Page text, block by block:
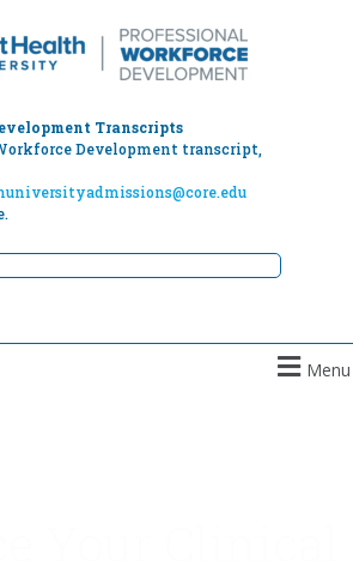
Transcripts
Development transcript,
Menu